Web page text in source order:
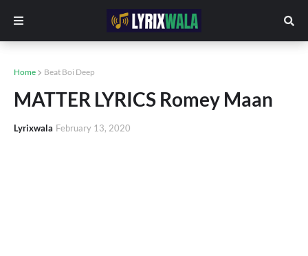
Home Beat Boi Deep
MATTER LYRICS Romey Maan
Lyrixwala February 13, 2020